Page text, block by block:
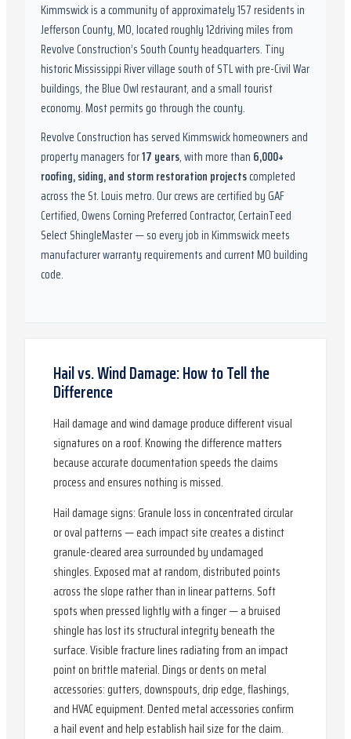
Kimmswickis a community of approximately157residents in
Jefferson County, MO,located roughly12driving miles from
Revolve Construction’s South County headquarters. Tiny
historic Mississippi River village south of STL with pre-Civil War
buildings, the Blue Owl restaurant, and a small tourist
economy. Most permits go through the county.
Revolve Construction has servedKimmswickhomeowners and
property managers for17 years, with more than 6,000+
roofing, siding, and storm restoration projectscompleted
across the St. Louis metro. Our crews are certified byGAF
Certified, Owens Corning Preferred Contractor, CertainTeed
Select ShingleMaster— so every job inKimmswickmeets
manufacturer warranty requirements and currentMObuilding
code.
Hail vs. Wind Damage: How to Tell the
Difference
Hail damage and wind damage produce different visual
signatures on a roof. Knowing the difference matters
because accurate documentation speeds the claims
process and ensures nothing is missed.
Hail damage signs: Granule loss in concentrated circular
or oval patterns — each impact site creates a distinct
granule-cleared area surrounded by undamaged
shingles. Exposed mat at random, distributed points
across the slope rather than in linear patterns. Soft
spots when pressed lightly with a finger — a bruised
shingle has lost its structural integrity beneath the
surface. Visible fracture lines radiating from an impact
point on brittle material. Dings or dents on metal
accessories: gutters, downspouts, drip edge, flashings,
and HVAC equipment. Dented metal accessories confirm
a hail event and help establish hail size for the claim.